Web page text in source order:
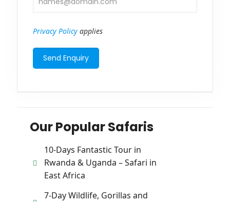
Privacy Policy applies
Our Popular Safaris
10-Days Fantastic Tour in
Rwanda & Uganda – Safari in
East Africa
7-Day Wildlife, Gorillas and